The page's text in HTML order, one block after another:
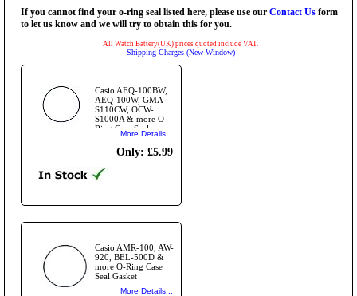
If you cannot find your o-ring seal listed here, please use our Contact Us form
to let us know and we will try to obtain this for you.
All Watch Battery(UK) prices quoted include VAT.
Shipping Charges (New Window)
Casio AEQ-100BW,
AEQ-100W, GMA-
S110CW, OCW-
S1000A & more O-
Ring Case Seal
More Details...
Only: £5.99
Casio AMR-100, AW-
920, BEL-500D &
more O-Ring Case
Seal Gasket
More Details...